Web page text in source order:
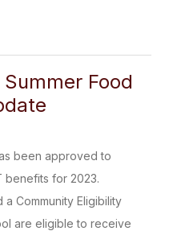
Summer Food
been approved to
benefits for 2023.
Community Eligibility
are eligible to receive